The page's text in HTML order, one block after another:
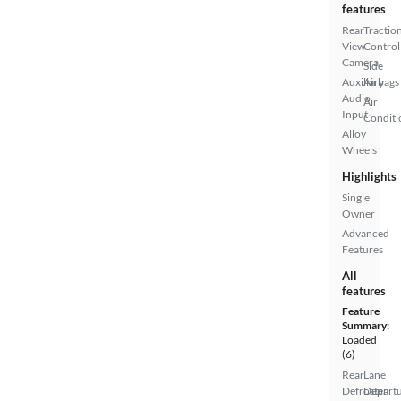
features
Rear
View
Camera
Auxiliary
Audio
Input
Alloy
Wheels
Control
Side
Airbags
Air
Highlights
Single
Owner
Advanced
Features
All
features
Feature
Summary:
Loaded
(6)
Rear
Defroster
Lane